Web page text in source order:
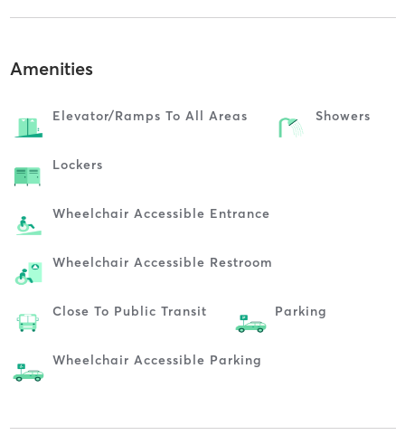
Amenities
Elevator/ramps To All Areas Showers
Lockers
Wheelchair Accessible Entrance
Wheelchair Accessible Restroom
Close To Public Transit Parking
Wheelchair Accessible Parking